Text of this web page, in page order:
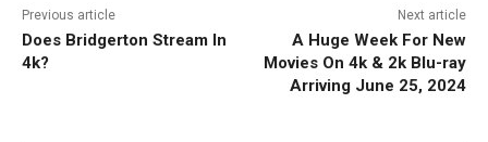
Previous article
Does Bridgerton Stream In
4k?
Next article
A Huge Week For New
Movies On 4k & 2k Blu-ray
Arriving June 25, 2024